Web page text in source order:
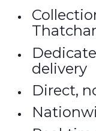
delivery
Direct,